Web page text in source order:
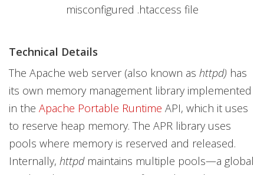
misconfigured .htaccess file
Technical Details
The Apache web server (also known as httpd) has
its own memory management library implemented
in the Apache Portable Runtime API, which it uses
to reserve heap memory. The APR library uses
pools where memory is reserved and released.
Internally, httpd maintains multiple pools—a global